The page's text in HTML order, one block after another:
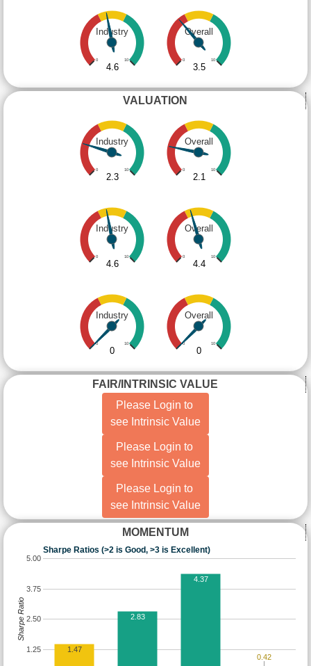
Industry
0 10
4.6
Overall
0 10
3.5
VALUATION
Industry
0 10
2.3
Overall
0 10
2.1
Industry
0 10
4.6
Overall
0 10
4.4
Industry
0 10
0
Overall
0 10
0
FAIR/INTRINSIC VALUE
Please Login to
see Intrinsic Value
Please Login to
see Intrinsic Value
Please Login to
see Intrinsic Value
MOMENTUM
Sharpe Ratios (>2 is Good, >3 is Excellent)
1.25
2.50
3.75
5.00
1.47
2.83
4.37
0.42
Sharpe Ratio